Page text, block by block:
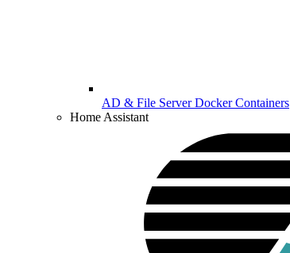
AD & File Server Docker Containers
Home Assistant